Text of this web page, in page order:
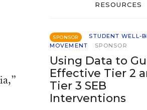
RESOURCES
SPONSOR
STUDENT WELL-
MOVEMENT
SPONSOR
Using Data to
Effective Tier 2
Tier 3 SEB
Interventions